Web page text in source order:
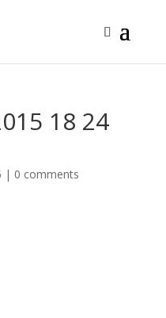
18 24
| 0 comments